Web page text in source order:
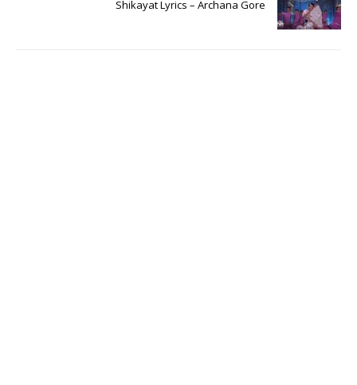
Shikayat Lyrics – Archana Gore